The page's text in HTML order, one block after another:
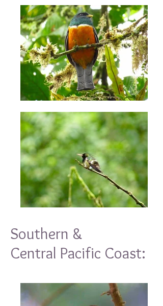
Southern &
Central Pacific Coast: